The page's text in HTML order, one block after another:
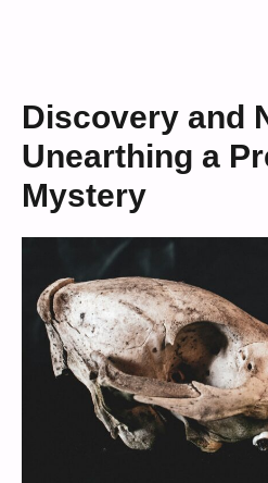
Discovery and
Unearthing a
Mystery